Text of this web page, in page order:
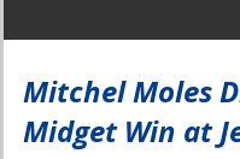
Bill W Media News and
Mitchel Moles
Midget Win at